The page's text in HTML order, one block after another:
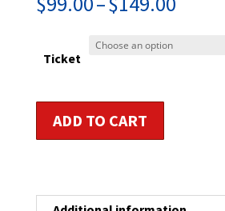
Ticket
Fitness
ADD TO CART